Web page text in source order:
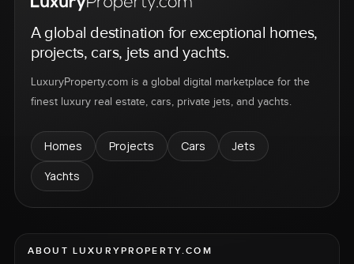
A global destination for exceptional homes,
projects, cars, jets and yachts.
LuxuryProperty.com is a global digital marketplace for the
finest luxury real estate, cars, private jets, and yachts.
Homes Projects Cars
Jets
Yachts
ABOUT LUXURYPROPERTY.COM